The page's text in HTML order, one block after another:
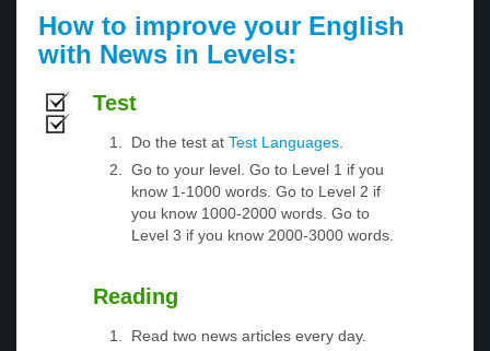
How to improve your English
with News in Levels:
Test
Do the test at Test Languages
Go to your level. Go to Level 1 if you
know 1-1000 words. Go to Level 2 if
you know 1000-2000 words. Go to
Level 3 if you know 2000-3000 words.
Reading
Read two news articles every day.